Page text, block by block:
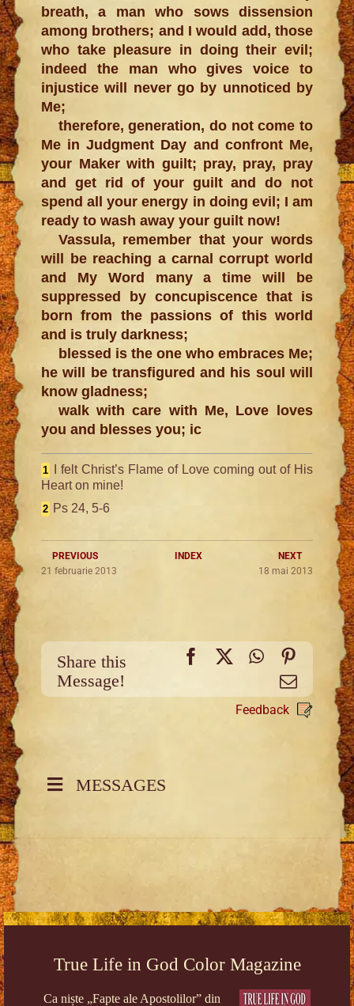
breath, a man who sows dissension
among brothers; and I would add, those
who take pleasure in doing their evil;
indeed the man who gives voice to
injustice will never go by unnoticed by
Me;
therefore, generation, do not come to
Me in Judgment Day and confront Me,
your Maker with guilt; pray, pray, pray
and get rid of your guilt and do not
spend all your energy in doing evil; I am
ready to wash away your guilt now!
Vassula, remember that your words
will be reaching a carnal corrupt world
and My Word many a time will be
suppressed by concupiscence that is
born from the passions of this world
and is truly darkness;
blessed is the one who embraces Me;
he will be transfigured and his soul will
know gladness;
walk with care with Me, Love loves
you and blesses you; ic
1
I felt Christ’s Flame of Love coming out of His
Heart on mine!
2 Ps 24, 5-6
PREVIOUS INDEX
NEXT
21 februarie 2013
18 mai 2013
Share this
Message!
Facebook
X WhatsApp
Email
Feedback
MESSAGES
True Life in God Color Magazine
Ca niște „Fapte ale Apostolilor” din